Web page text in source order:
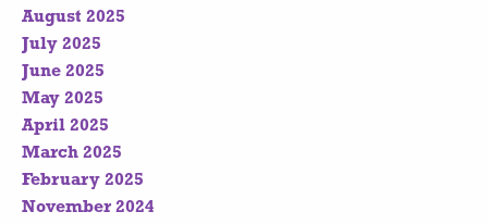
August 2025
July 2025
June 2025
May 2025
April 2025
March 2025
February 2025
November 2024